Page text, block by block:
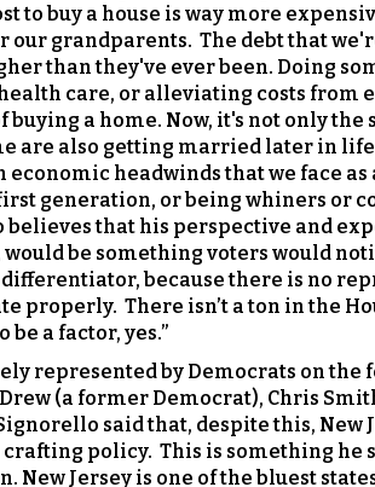
to buy a house is way more
our grandparents. The debt that
than they've ever been. Doing
care, or alleviating costs from
a home. Now, it's not only the
are also getting married later in
economic headwinds that we face
generation, or being whiners or
believes that his perspective and
be something voters would
because there is no
properly. There isn’t a ton in the
be a factor, yes.”
represented by Democrats on
(a former Democrat), Chris
said that, despite this, New
crafting policy. This is something he
New Jersey is one of the bluest